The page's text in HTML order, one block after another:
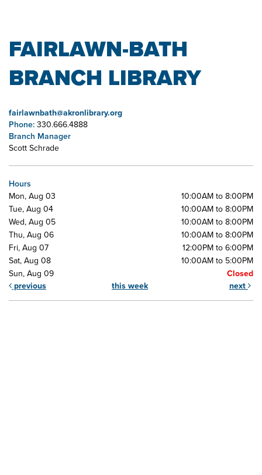
FAIRLAWN-BATH
BRANCH LIBRARY
fairlawnbath@akronlibrary.org
Phone: 330.666.4888
Branch Manager
Scott Schrade
Hours
Mon, Aug 03
10:00AM to 8:00PM
Tue, Aug 04
10:00AM to 8:00PM
Wed, Aug 05
10:00AM to 8:00PM
Thu, Aug 06
10:00AM to 8:00PM
Fri, Aug 07
12:00PM to 6:00PM
Sat, Aug 08
10:00AM to 5:00PM
Sun, Aug 09
Closed
previous
this week next